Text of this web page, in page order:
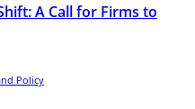
A Call for Firms to
Policy